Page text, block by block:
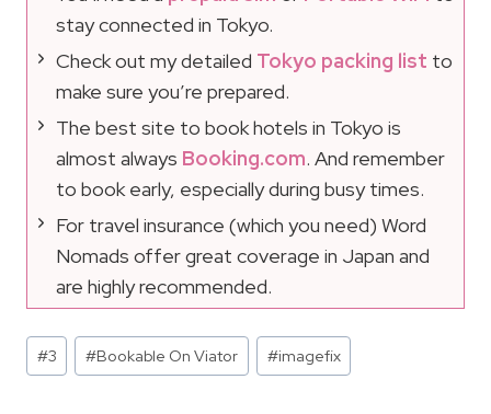
stay connected in Tokyo.
Check out my detailed Tokyo packing list to
make sure you’re prepared.
The best site to book hotels in Tokyo is
almost always Booking.com. And remember
to book early, especially during busy times.
For travel insurance (which you need) Word
Nomads offer great coverage in Japan and
are highly recommended.
Post
Tags:
#3 #Bookable On Viator #imagefix